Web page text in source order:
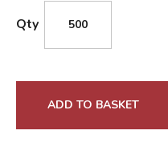
Qty
ADD TO BASKET